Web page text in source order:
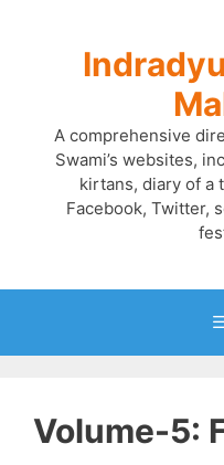
A comprehensive
Swami’s websites,
kirtans, diary of a
Facebook, Twitter,
Volume-5: